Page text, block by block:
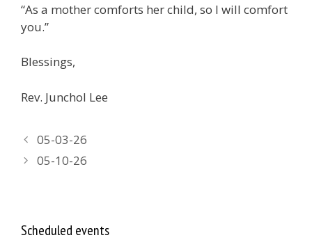
“As a mother comforts her child, so I will comfort
you.”
Blessings,
Rev. Junchol Lee
05-03-26
05-10-26
Scheduled events